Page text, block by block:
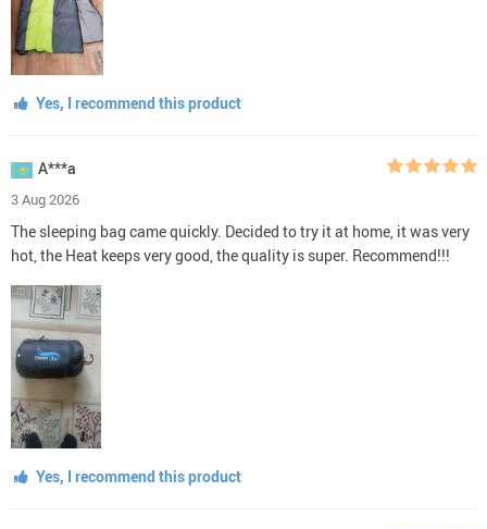
Yes, I recommend this product
A***a
3 Aug 2026
The sleeping bag came quickly. Decided to try it at home, it was very
hot, the Heat keeps very good, the quality is super. Recommend!!!
Yes, I recommend this product